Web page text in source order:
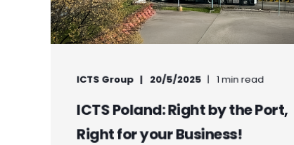
ICTS Group 20/5/2025 1 min read
ICTS Poland: Right by the Port,
Right for your Business!